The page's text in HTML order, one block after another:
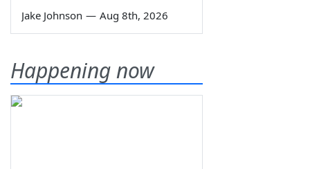
Jake Johnson — Aug 8th, 2026
Happening now